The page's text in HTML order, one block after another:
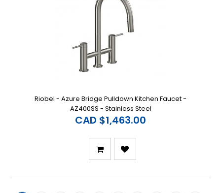
Riobel - Azure Bridge Pulldown Kitchen Faucet -
AZ400SS - Stainless Steel
CAD $1,463.00